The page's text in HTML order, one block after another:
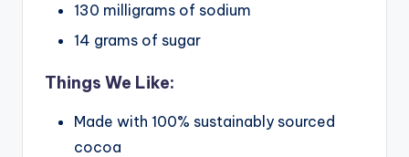
130 milligrams of sodium
14 grams of sugar
Things We Like:
Made with 100% sustainably sourced
cocoa